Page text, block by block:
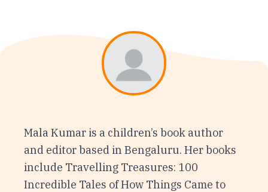
Mala Kumar is a children’s book author
and editor based in Bengaluru. Her books
include Travelling Treasures: 100
Incredible Tales of How Things Came to